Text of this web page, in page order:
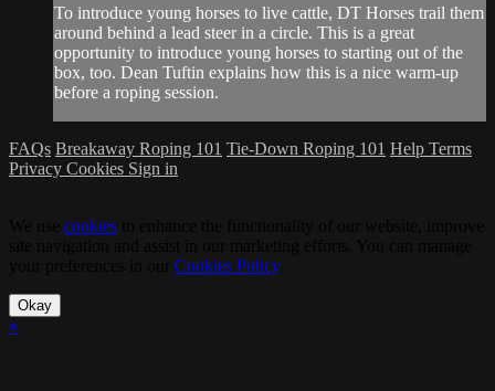
To introduce young horses to live cattle, DT Horses trail them
around behind a lead steer in a circle. This is a great
opportunity to introduce young horses to starting out of the
box, too. Dean Tuftin explains how this is a nice warm-up
before a roping session.
FAQs Breakaway Roping 101 Tie-Down Roping 101 Help Terms
Privacy Cookies Sign in
cookies
Cookies Policy.
Okay
×